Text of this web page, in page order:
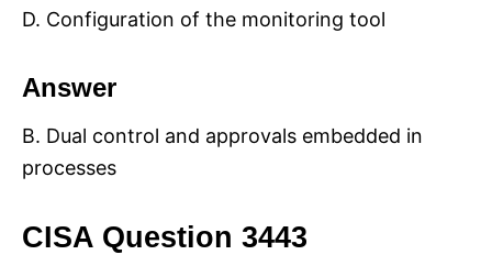
D. Configuration of the monitoring tool
Answer
B. Dual control and approvals embedded in
processes
CISA Question 3443